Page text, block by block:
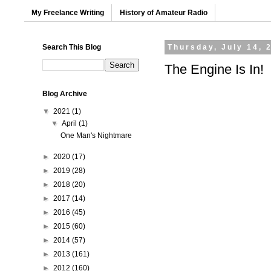
My Freelance Writing History of Amateur Radio
Thursday, July 14,
The Engine Is In!
Search This Blog
Blog Archive
▼ 2021 (1)
▼April(1)
One Man's Nightmare
► 2020 (17)
► 2019 (28)
► 2018 (20)
► 2017 (14)
► 2016 (45)
► 2015 (60)
► 2014 (57)
► 2013 (161)
► 2012 (160)